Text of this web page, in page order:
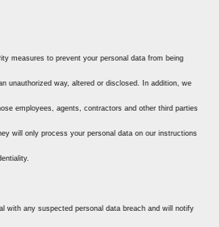
measures to prevent your personal data from being
unauthorized way, altered or disclosed. In addition, we
employees, agents, contractors and other third parties
will only process your personal data on our instructions
with any suspected personal data breach and will notify